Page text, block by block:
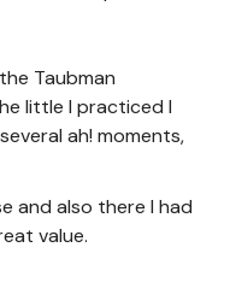
Taubman
little I practiced I
ah! moments,
and also there I had
value.